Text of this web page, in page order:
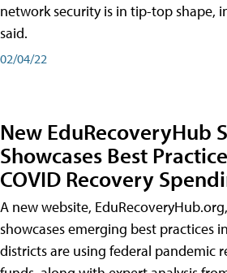
network security is in tip-top shape,
said.
02/04/22
New EduRecoveryHub
Showcases Best
COVID Recovery
A new website,
showcases emerging best practices
districts are using federal pandemic